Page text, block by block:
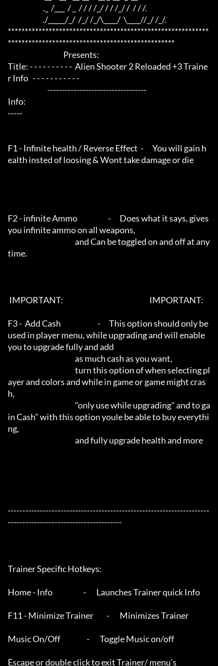
***********************************************************
*************************************************
Title: - - - - - - - - - -  Alien Shooter 2 Reloaded +3 Traine
r Info   - - - - - - - - - - -
Info:
-----
F1 - Infinite health / Reverse Effect  -      You will gain h
ealth insted of loosing & Wont take damage or die
F2 - infinite Ammo                     -      Does what it says, gives
you infinite ammo on all weapons,
time.
F3 -  Add Cash                         -      This option should only be
used in player menu, while upgrading and will enable
you to upgrade fully and add
ayer and colors and while in game or game might cras
h,
in Cash" with this option youle be able to buy everythi
ng,
---------------------------------------------------------------------
---------------------------------------
Trainer Specific Hotkeys:
Home - Info                     -       Launches Trainer quick Info
F11 - Minimize Trainer         -       Minimizes Trainer
Music On/Off                  -       Toggle Music on/off
Escape or double click to exit Trainer/ menu's